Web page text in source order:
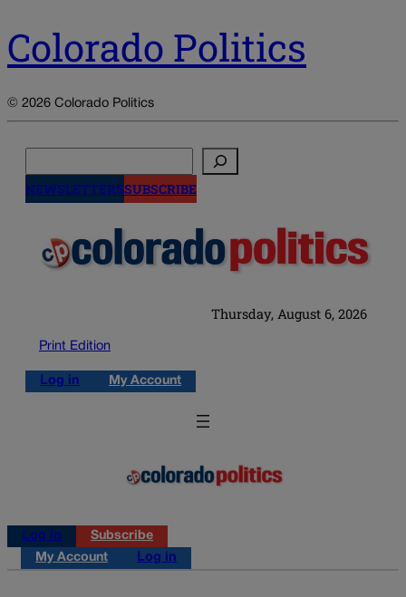
Colorado Politics
© 2026 Colorado Politics
NEWSLETTERSSUBSCRIBE
Thursday, August 6, 2026
Print Edition
Log in My Account
Log in
Subscribe
My Account
Log in